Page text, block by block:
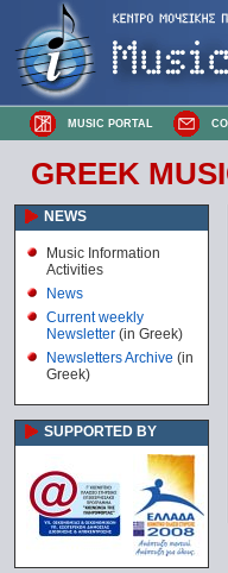
MUSIC PORTAL
GREEK
NEWS
Music Information
Activities
News
Current weekly
Newsletter (in Greek)
Newsletters Archive (in
Greek)
SUPPORTED BY